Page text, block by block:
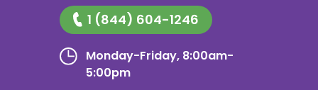
1 (844) 604-1246
Monday-Friday, 8:00am-
5:00pm